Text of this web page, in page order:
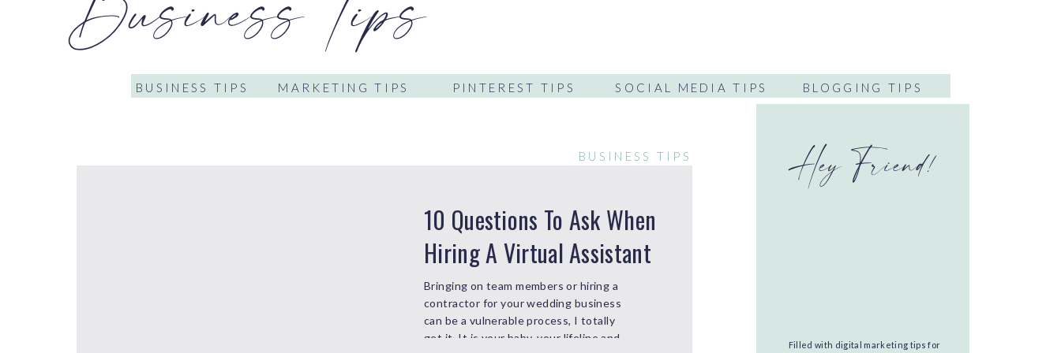
BLOGGING TIPS
SOCIAL MEDIA TIPS
PINTEREST TIPS
MARKETING TIPS
BUSINESS TIPS
Hey Friend!
Filled with digital marketing tips for
Bringing on team members or hiring a
contractor for your wedding business
can be a vulnerable process, I totally
get it. It is your baby, your lifeline and
10 Questions To Ask When
Hiring A Virtual Assistant
BUSINESS TIPS